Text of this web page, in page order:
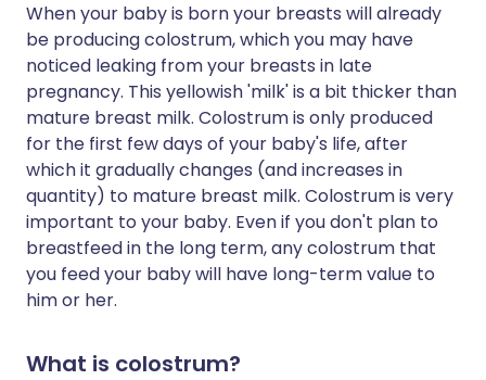
When your baby is born your breasts will already
be producing colostrum, which you may have
noticed leaking from your breasts in late
pregnancy. This yellowish 'milk' is a bit thicker than
mature breast milk. Colostrum is only produced
for the first few days of your baby's life, after
which it gradually changes (and increases in
quantity) to mature breast milk. Colostrum is very
important to your baby. Even if you don't plan to
breastfeed in the long term, any colostrum that
you feed your baby will have long-term value to
him or her.
What is colostrum?